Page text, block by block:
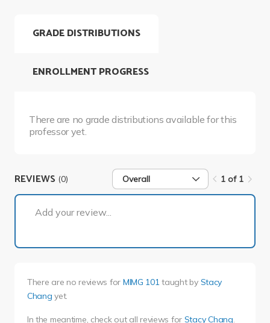
GRADE DISTRIBUTIONS
There are no grade distributions available for this
professor yet.
ENROLLMENT PROGRESS
REVIEWS (0) Overall 1 of 1
Add your review...
There are no reviews for MIMG 101taught by Stacy
Chang yet.
In the meantime, check out all reviews for Stacy Chang.